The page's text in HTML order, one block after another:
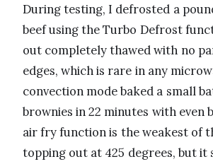
During testing, I defrosted a
beef using the Turbo Defrost
out completely thawed with no
edges, which is rare in any
convection mode baked a small
brownies in 22 minutes with even
air fry function is the weakest of
topping out at 425 degrees, but